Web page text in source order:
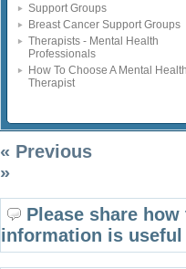
Support Groups
Breast Cancer Support Groups
Therapists - Mental Health
Professionals
How To Choose A Mental
Therapist
« Previous
»
Please share
information is